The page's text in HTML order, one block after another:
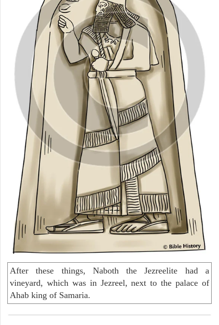
After these things, Naboth the Jezreelite had a
vineyard, which was in Jezreel, next to the palace of
Ahab king of Samaria.